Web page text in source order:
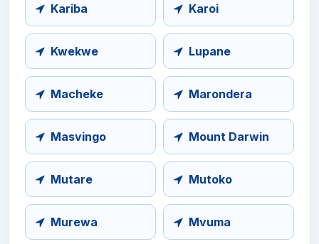
Kariba Karoi
Kwekwe Lupane
Macheke Marondera
Masvingo Mount Darwin
Mutare Mutoko
Murewa Mvuma